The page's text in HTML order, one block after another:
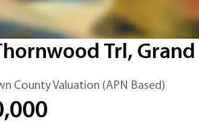
Trl,
County Valuation (APN Based)